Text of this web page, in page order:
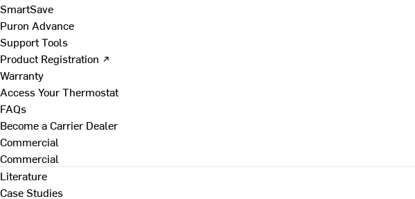
SmartSave
Puron Advance
Support Tools
Product Registration ↗
Warranty
Access Your Thermostat
FAQs
Become a Carrier Dealer
Commercial
Commercial
Literature
Case Studies